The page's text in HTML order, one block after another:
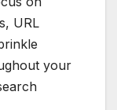
URL
your